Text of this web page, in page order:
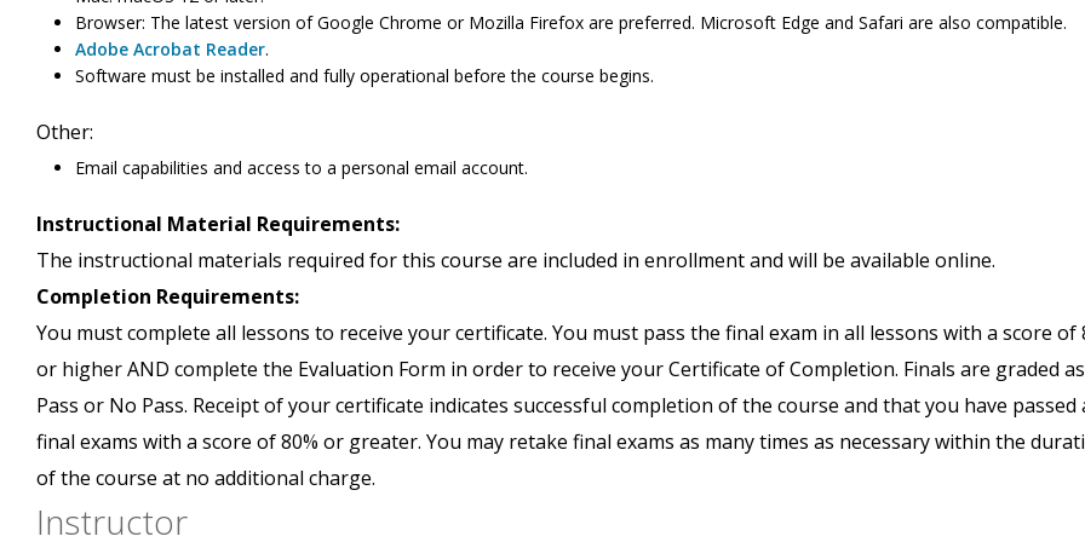
Browser: The latest version of Google Chrome or Mozilla Firefox are preferred. Microsoft Edge and Safari are also compatible.
Adobe Acrobat Reader.
Software must be installed and fully operational before the course begins.
Other:
Email capabilities and access to a personal email account.
Instructional Material Requirements:
The instructional materials required for this course are included in enrollment and will be available online.
Completion Requirements:
You must complete all lessons to receive your certificate. You must pass the final exam in all lessons with a score of
or higher AND complete the Evaluation Form in order to receive your Certificate of Completion. Finals are graded as
Pass or No Pass. Receipt of your certificate indicates successful completion of the course and that you have passed
final exams with a score of 80% or greater. You may retake final exams as many times as necessary within the
of the course at no additional charge.
Instructor